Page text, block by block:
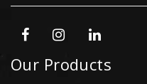
Our Products